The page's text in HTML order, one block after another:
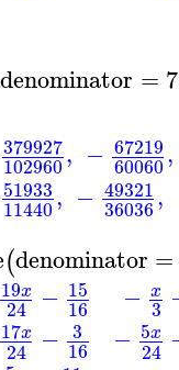
denominator =
379927
102960, − 67219
60060,
51933
11440, − 49321
36036,
(denominator =
19x
24 − 15
16
17x
24 − 3
16
− x
3
− 5x
24